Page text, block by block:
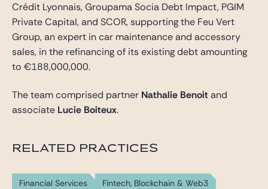
Crédit Lyonnais, Groupama Socia Debt Impact, PGIM
Private Capital, and SCOR, supporting the Feu Vert
Group, an expert in car maintenance and accessory
sales, in the refinancing of its existing debt amounting
to €188,000,000.
The team comprised partner Nathalie Benoitand
associate Lucie Boiteux.
RELATED PRACTICES
Financial Services Fintech, Blockchain & Web3